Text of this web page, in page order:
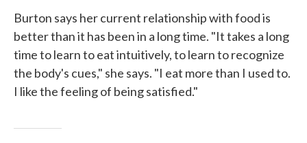
Burton says her current relationship with food is
better than it has been in a long time. "It takes a long
time to learn to eat intuitively, to learn to recognize
the body's cues," she says. "I eat more than I used to.
I like the feeling of being satisfied."